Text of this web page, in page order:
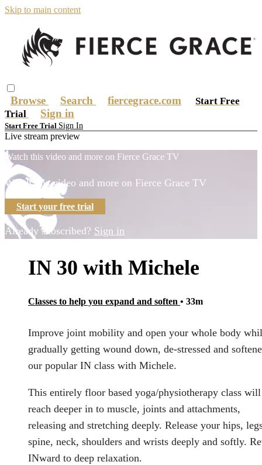
Skip to main content
Browse Search fiercegrace.com
Start Free
Trial
Sign in
Start Free Trial Sign In
Live stream preview
Watch this video and more on Fierce Grace TV
Watch this video and more on Fierce Grace TV
Start your free trial
Already subscribed? Sign in
IN 30 with Michele
Classes to help you expand and soften • 33m
Improve joint mobility and open your whole body
gradually getting wound down, de-stressed and
our popular IN class with Michele.
This entirely floor based yoga/physiotherapy class will
reach deeper in to muscle, joints and attachments,
releasing and stretching deeply. Release your hips,
spine, neck, shoulders and wrists deeply and softly.
INward to deep relaxation.